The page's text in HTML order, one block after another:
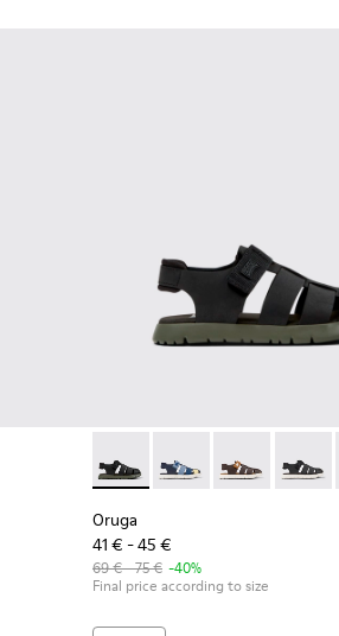
Kids' Sandal.
Sandalfor kids.
Oruga - K800242-028 - #
Oruga - K800242-035
Oruga -Oruga
Oruga
41 € - 45 €
69 € - 75 € -40%
Final price according to size